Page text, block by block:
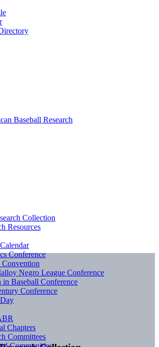
Collection
Resources
Conference
Negro League Conference
in Baseball Conference
Conference
Chapters
Committees